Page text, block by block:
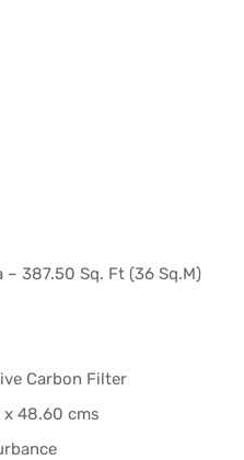
387.50 Sq. Ft (36 Sq.M)
Carbon Filter
x 48.60 cms